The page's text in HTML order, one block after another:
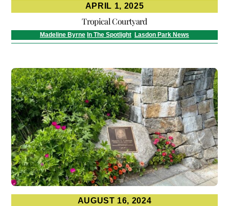
APRIL 1, 2025
Tropical Courtyard
Madeline Byrne In The Spotlight Lasdon Park News
AUGUST 16, 2024